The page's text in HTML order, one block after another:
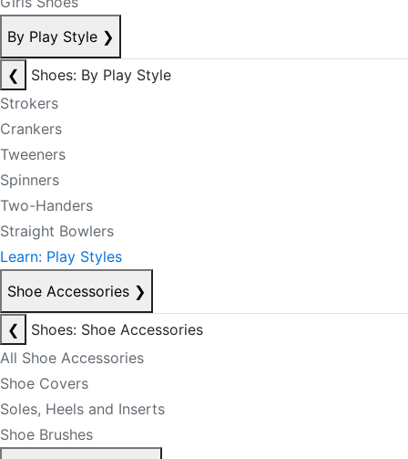
By Play Style ❯
❮
Shoes: By Play Style
Strokers
Crankers
Tweeners
Spinners
Two-Handers
Straight Bowlers
Learn: Play Styles
Shoe Accessories ❯
❮
Shoes: Shoe Accessories
All Shoe Accessories
Shoe Covers
Soles, Heels and Inserts
Shoe Brushes